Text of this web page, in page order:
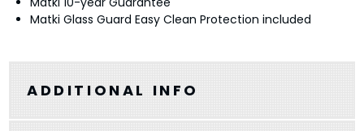
Matki Glass Guard Easy Clean Protection included
ADDITIONAL INFO